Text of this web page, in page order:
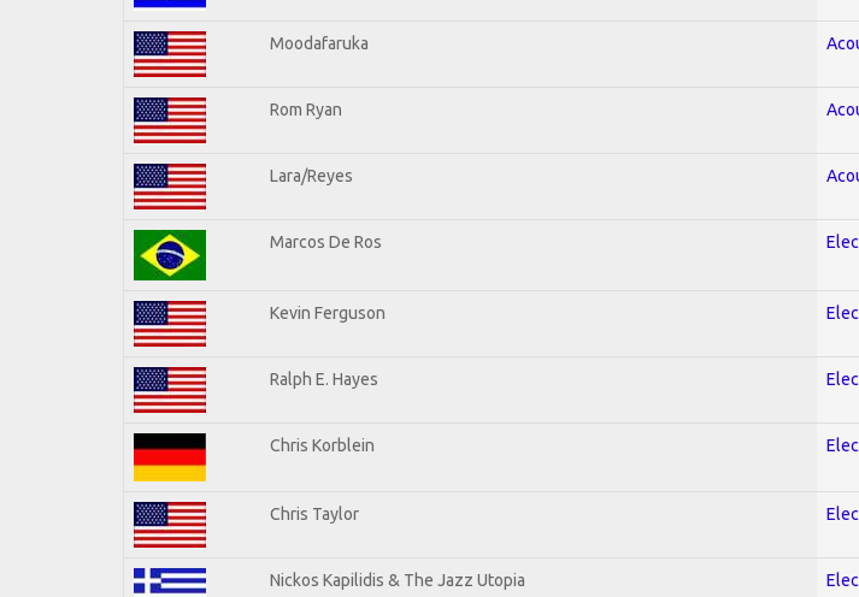
Moodafaruka
Rom Ryan
Lara/Reyes
Marcos De Ros
Kevin Ferguson
Ralph E. Hayes
Chris Korblein
Chris Taylor
Nickos Kapilidis & The Jazz Utopia